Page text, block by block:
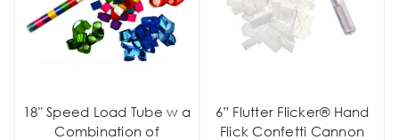
18" Speed Load Tube w a
Combination of
6” Flutter Flicker® Hand
Flick Confetti Cannon